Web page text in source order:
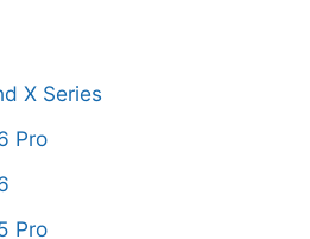
X Series
Pro
Pro